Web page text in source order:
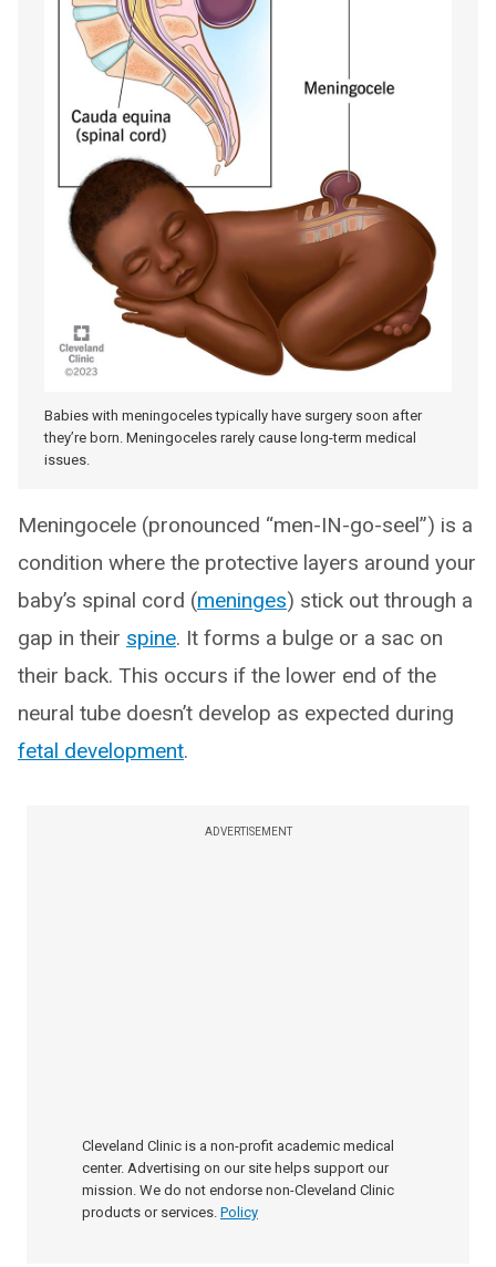
Babies with meningoceles typically have surgery soon after
they’re born. Meningoceles rarely cause long-term medical
issues.
Meningocele (pronounced “men-IN-go-seel”) is a
condition where the protective layers around your
baby’s spinal cord (meninges) stick out through a
gap in their spine. It forms a bulge or a sac on
their back. This occurs if the lower end of the
neural tube doesn’t develop as expected during
fetal development.
ADVERTISEMENT
Cleveland Clinic is a non-profit academic medical
center. Advertising on our site helps support our
mission. We do not endorse non-Cleveland Clinic
products or services. Policy